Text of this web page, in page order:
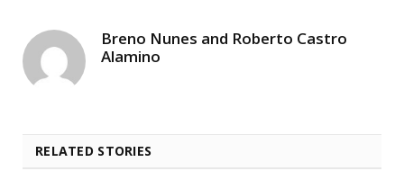
Breno Nunes and Roberto Castro
Alamino
RELATED STORIES